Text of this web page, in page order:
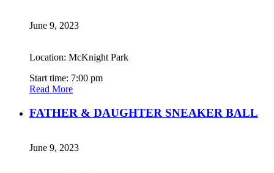
June 9, 2023
Location: McKnight Park
Start time: 7:00 pm
Read More
FATHER & DAUGHTER SNEAKER BALL
June 9, 2023